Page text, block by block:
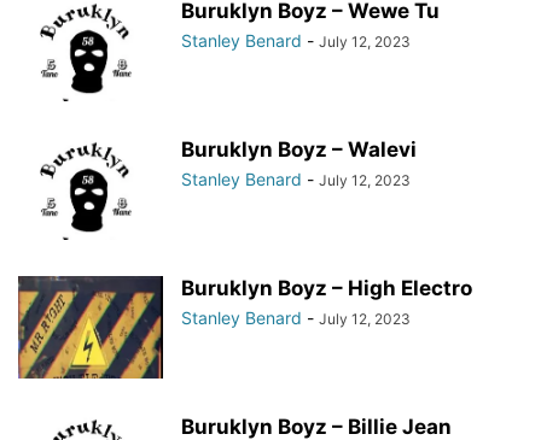
Buruklyn Boyz – Wewe Tu
Stanley Benard - July 12, 2023
Buruklyn Boyz – Walevi
Stanley Benard - July 12, 2023
Buruklyn Boyz – High Electro
Stanley Benard - July 12, 2023
Buruklyn Boyz – Billie Jean